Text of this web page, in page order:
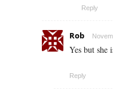
Reply
Rob
Yes but she
Reply